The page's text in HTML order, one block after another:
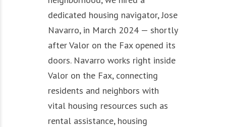
dedicated housing navigator, Jose
Navarro, in March 2024 — shortly
after Valor on the Fax opened its
doors. Navarro works right inside
Valor on the Fax, connecting
residents and neighbors with
vital housing resources such as
rental assistance, housing